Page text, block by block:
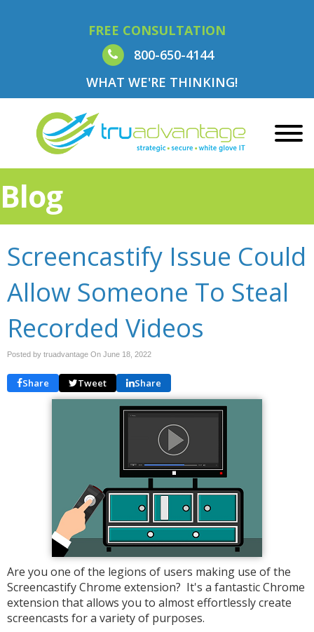
FREE CONSULTATION
800-650-4144
WHAT WE'RE THINKING!
Blog
Screencastify Issue Could
Allow Someone To Steal
Recorded Videos
Posted by truadvantage On June 18, 2022
Share Tweet Share
Are you one of the legions of users making use of the
Screencastify Chrome extension? It's a fantastic Chrome
extension that allows you to almost effortlessly create
screencasts for a variety of purposes.